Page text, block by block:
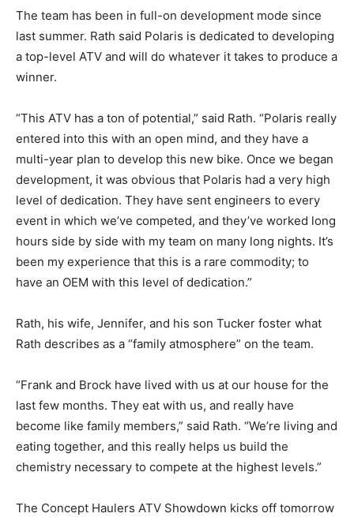
The team has been in full-on development mode since
last summer. Rath said Polaris is dedicated to developing
a top-level ATV and will do whatever it takes to produce a
winner.
“This ATV has a ton of potential,” said Rath. “Polaris really
entered into this with an open mind, and they have a
multi-year plan to develop this new bike. Once we began
development, it was obvious that Polaris had a very high
level of dedication. They have sent engineers to every
event in which we’ve competed, and they’ve worked long
hours side by side with my team on many long nights. It’s
been my experience that this is a rare commodity; to
have an OEM with this level of dedication.”
Rath, his wife, Jennifer, and his son Tucker foster what
Rath describes as a “family atmosphere” on the team.
“Frank and Brock have lived with us at our house for the
last few months. They eat with us, and really have
become like family members,” said Rath. “We’re living and
eating together, and this really helps us build the
chemistry necessary to compete at the highest levels.”
The Concept Haulers ATV Showdown kicks off tomorrow